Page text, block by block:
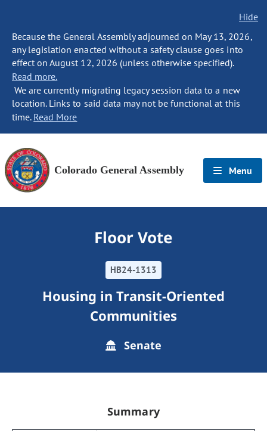
Hide
Because the General Assembly adjourned on May 13, 2026,
any legislation enacted without a safety clause goes into
effect on August 12, 2026 (unless otherwise specified).
Read more.
We are currently migrating legacy session data to a new
location. Links to said data may not be functional at this
time. Read More
Colorado General Assembly Menu
Floor Vote
HB24-1313
Housing in Transit-Oriented
Communities
Senate
Summary